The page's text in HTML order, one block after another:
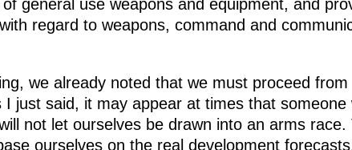
general use weapons and equipment, and
regard to weapons, command and
we already noted that we must proceed from
just said, it may appear at times that someone
not let ourselves be drawn into an arms race.
ourselves on the real development